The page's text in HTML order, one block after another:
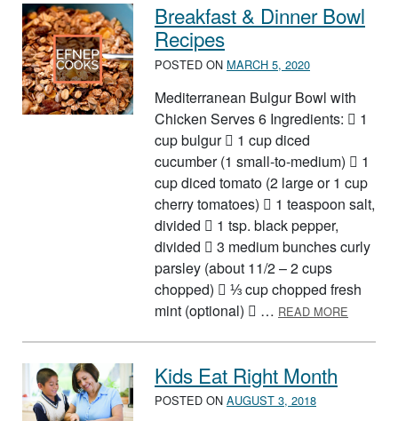
Breakfast & Dinner Bowl
Recipes
POSTED ON MARCH 5, 2020
Mediterranean Bulgur Bowl with
Chicken Serves 6 Ingredients:  1
cup bulgur  1 cup diced
cucumber (1 small-to-medium)  1
cup diced tomato (2 large or 1 cup
cherry tomatoes)  1 teaspoon salt,
divided  1 tsp. black pepper,
divided  3 medium bunches curly
parsley (about 11/2 – 2 cups
chopped)  ⅓ cup chopped fresh
mint (optional)  … READ MORE
Kids Eat Right Month
POSTED ON AUGUST 3, 2018